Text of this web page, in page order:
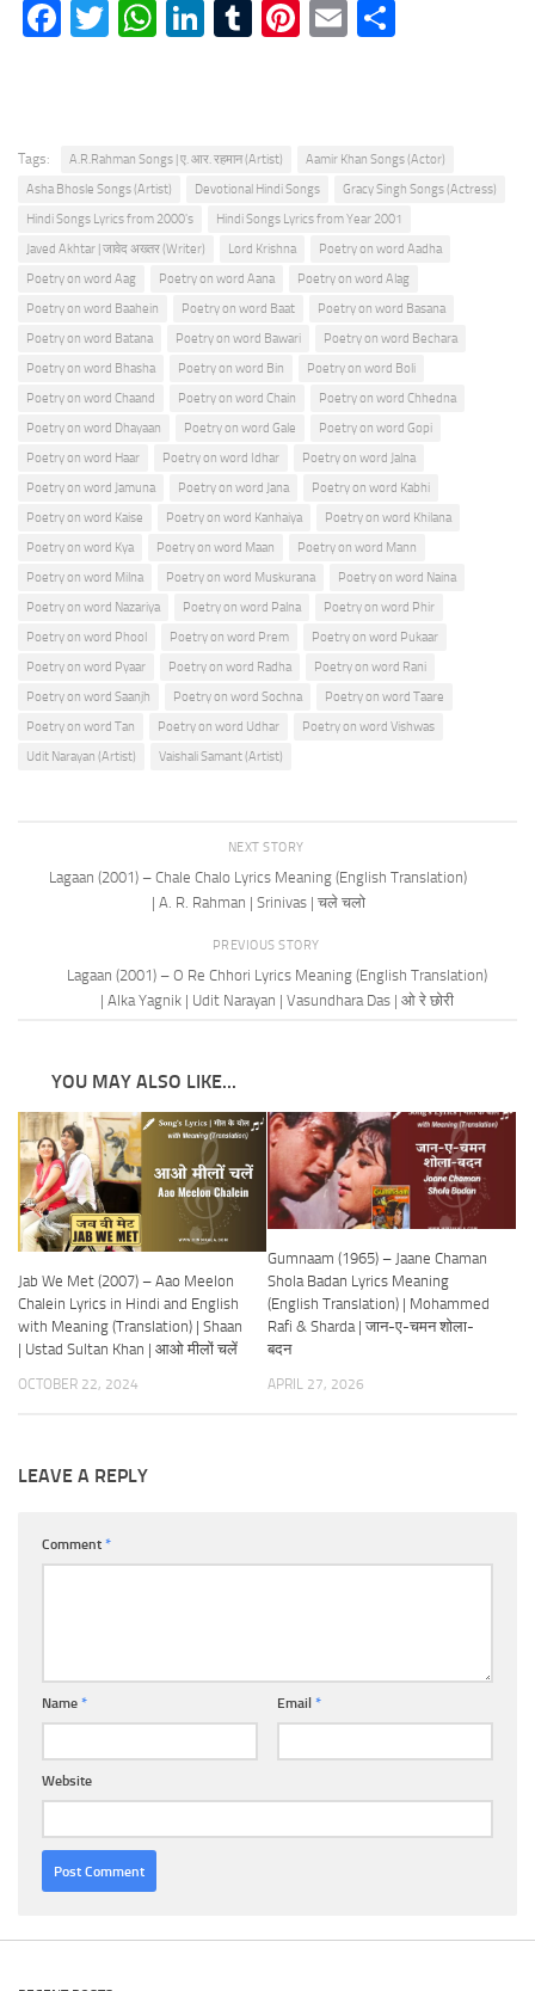
Facebook
TwitterWhatsApp
LinkedIn
Tumblr
Pinterest
Email
Tags: A.R.Rahman Songs | ए. आर. रहमान (Artist)
Aamir Khan Songs (Actor)
Asha Bhosle Songs (Artist)
Devotional Hindi Songs
Gracy Singh Songs (Actress)
Hindi Songs Lyrics from 2000's
Hindi Songs Lyrics from Year 2001
Javed Akhtar | जावेद अख्तर (Writer)
Lord Krishna
Poetry on word Aadha
Poetry on word Aag
Poetry on word Aana
Poetry on word Alag
Poetry on word Baahein
Poetry on word Baat
Poetry on word Basana
Poetry on word Batana
Poetry on word Bawari
Poetry on word Bechara
Poetry on word Bhasha
Poetry on word Bin
Poetry on word Boli
Poetry on word Chaand
Poetry on word Chain
Poetry on word Chhedna
Poetry on word Dhayaan
Poetry on word Gale
Poetry on word Gopi
Poetry on word Haar
Poetry on word Idhar
Poetry on word Jalna
Poetry on word Jamuna
Poetry on word Jana
Poetry on word Kabhi
Poetry on word Kaise
Poetry on word Kanhaiya
Poetry on word Khilana
Poetry on word Kya
Poetry on word Maan
Poetry on word Mann
Poetry on word Milna
Poetry on word Muskurana
Poetry on word Naina
Poetry on word Nazariya
Poetry on word Palna
Poetry on word Phir
Poetry on word Phool
Poetry on word Prem
Poetry on word Pukaar
Poetry on word Pyaar
Poetry on word Radha
Poetry on word Rani
Poetry on word Saanjh
Poetry on word Sochna
Poetry on word Taare
Poetry on word Tan
Poetry on word Udhar
Poetry on word Vishwas
Udit Narayan (Artist)
Vaishali Samant (Artist)
NEXT STORY
Lagaan (2001) – Chale Chalo Lyrics Meaning (English Translation)
| A. R. Rahman | Srinivas | चले चलो
PREVIOUS STORY
Lagaan (2001) – O Re Chhori Lyrics Meaning (English Translation)
| Alka Yagnik | Udit Narayan | Vasundhara Das | ओ रे छोरी
YOU MAY ALSO LIKE...
Jab We Met (2007) – Aao Meelon
Chalein Lyrics in Hindi and English
with Meaning (Translation) | Shaan
| Ustad Sultan Khan | आओ मीलों चलें
OCTOBER 22, 2024
Gumnaam (1965) – Jaane Chaman
Shola Badan Lyrics Meaning
(English Translation) | Mohammed
Rafi & Sharda | जान-ए-चमन शोला-
बदन
APRIL 27, 2026
LEAVE A REPLY
Comment *
Name * Email *
Website